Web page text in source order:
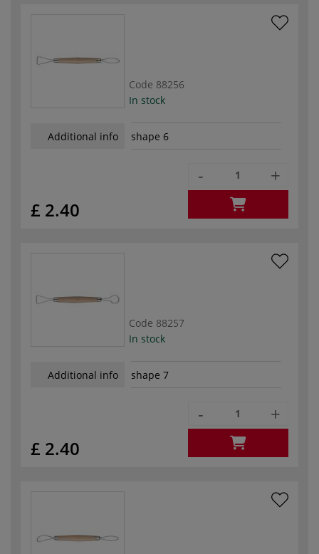
Code 88256
In stock
Additional info shape 6
£ 2.40
- +
Code 88257
In stock
Additional info shape 7
£ 2.40
- +